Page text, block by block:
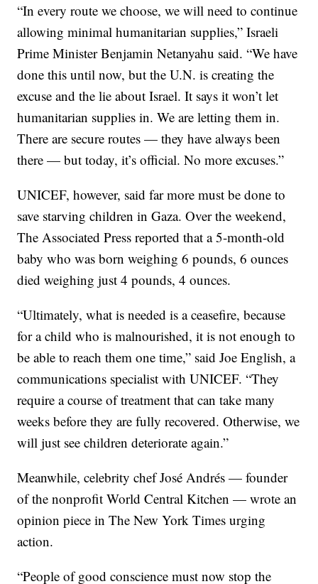
“In every route we choose, we will need to continue
allowing minimal humanitarian supplies,” Israeli
Prime Minister Benjamin Netanyahu said. “We have
done this until now, but the U.N. is creating the
excuse and the lie about Israel. It says it won’t let
humanitarian supplies in. We are letting them in.
There are secure routes — they have always been
there — but today, it’s official. No more excuses.”
UNICEF, however, said far more must be done to
save starving children in Gaza. Over the weekend,
The Associated Press reported that a 5-month-old
baby who was born weighing 6 pounds, 6 ounces
died weighing just 4 pounds, 4 ounces.
“Ultimately, what is needed is a ceasefire, because
for a child who is malnourished, it is not enough to
be able to reach them one time,” said Joe English, a
communications specialist with UNICEF. “They
require a course of treatment that can take many
weeks before they are fully recovered. Otherwise, we
will just see children deteriorate again.”
Meanwhile, celebrity chef José Andrés — founder
of the nonprofit World Central Kitchen — wrote an
opinion piece in The New York Times urging
action.
“People of good conscience must now stop the